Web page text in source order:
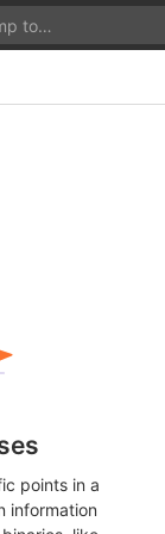
points in a
information